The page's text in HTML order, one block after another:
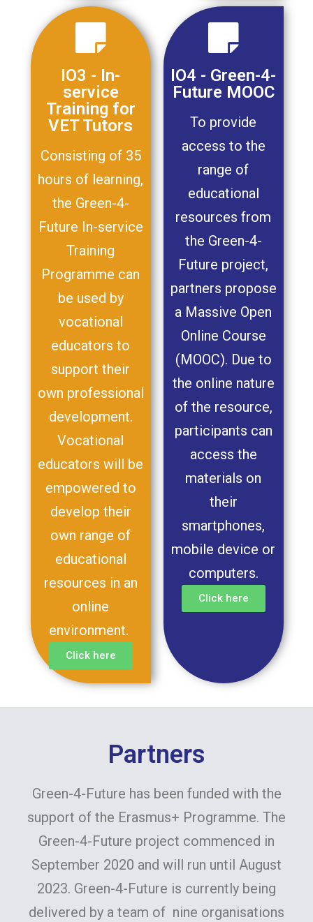
IO3 - In-
service
Training for
VET Tutors
Consisting of 35
hours of learning,
the Green-4-
Future In-service
Training
Programme can
be used by
vocational
educators to
support their
own professional
development.
Vocational
educators will be
empowered to
develop their
own range of
educational
resources in an
online
environment.
Click here
IO4 - Green-4-
Future MOOC
To provide
access to the
range of
educational
resources from
the Green-4-
Future project,
partners propose
a Massive Open
Online Course
(MOOC). Due to
the online nature
of the resource,
participants can
access the
materials on
their
smartphones,
mobile device or
computers.
Click here
Partners
Green-4-Future has been funded with the
support of the Erasmus+ Programme. The
Green-4-Future project commenced in
September 2020 and will run until August
2023. Green-4-Future is currently being
delivered by a team of nine organisations